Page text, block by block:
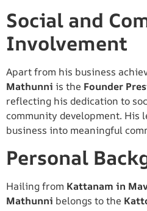
Social and
Involvement
Apart from his business
Mathunni is the Founder
reflecting his dedication to
community development. His
business into meaningful
Personal
Hailing from Kattanam in
Mathunni belongs to the